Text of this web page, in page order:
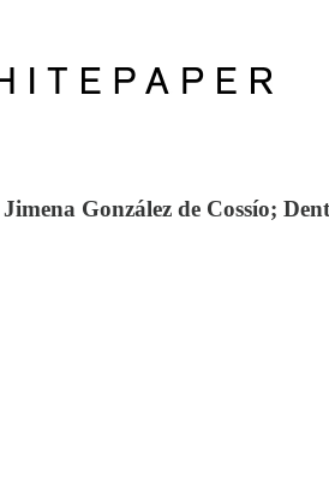
González de Cossío;